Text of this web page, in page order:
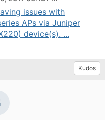
issues with
APs via Juniper
device(s). ...
Kudos